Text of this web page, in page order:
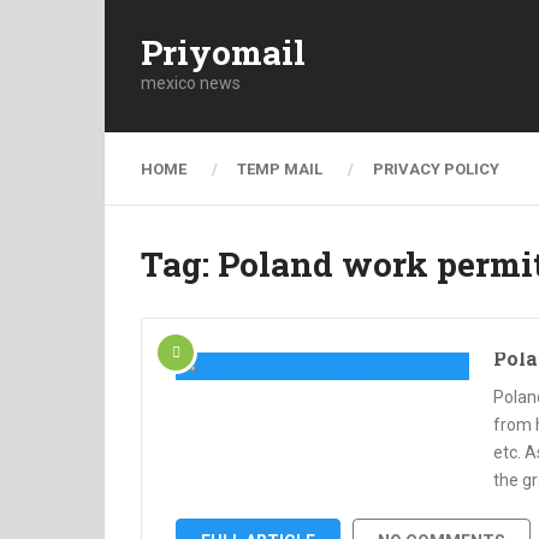
Priyomail
mexico news
HOME TEMP MAIL PRIVACY POLICY
Tag: Poland work
from
etc.
the